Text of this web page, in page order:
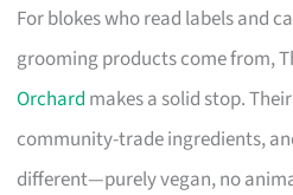
For blokes who read labels and
grooming products come from,
Orchard makes a solid stop.
community-trade ingredients,
different—purely vegan, no